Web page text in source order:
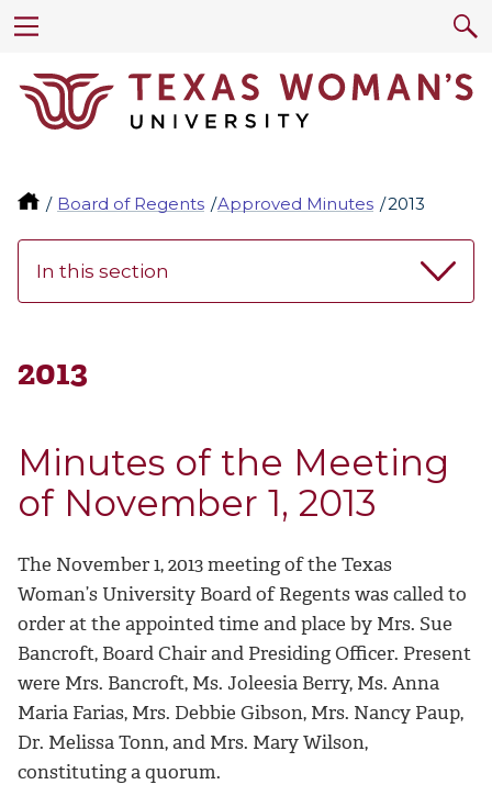
Board of Regents Approved Minutes 2013
In this section
2013
Minutes of the Meeting
of November 1, 2013
The November 1, 2013 meeting of the Texas
Woman’s University Board of Regents was called to
order at the appointed time and place by Mrs. Sue
Bancroft, Board Chair and Presiding Officer. Present
were Mrs. Bancroft, Ms. Joleesia Berry, Ms. Anna
Maria Farias, Mrs. Debbie Gibson, Mrs. Nancy Paup,
Dr. Melissa Tonn, and Mrs. Mary Wilson,
constituting a quorum.